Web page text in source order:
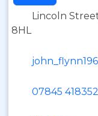
Lincoln
8HL
07845 418352